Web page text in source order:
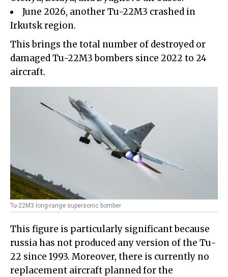
June 2026, another Tu-22M3 crashed in
Irkutsk region.
This brings the total number of destroyed or
damaged Tu-22M3 bombers since 2022 to 24
aircraft.
Tu-22M3 long-range supersonic bomber
This figure is particularly significant because
russia has not produced any version of the Tu-
22 since 1993. Moreover, there is currently no
replacement aircraft planned for the